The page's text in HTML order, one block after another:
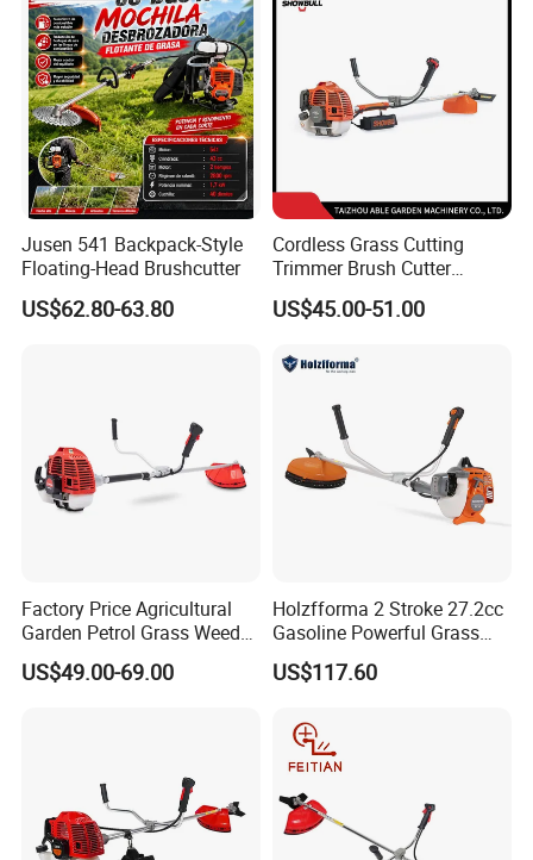
Jusen 541 Backpack-Style
Floating-Head Brushcutter
US$62.80-63.80
Cordless Grass Cutting
Trimmer Brush Cutter
Machine for Agricultural
US$45.00-51.00
Factory Price Agricultural
Garden Petrol Grass Weeder
52cc Gasoline Grass Brush
Cutter
US$49.00-69.00
Holzfforma 2 Stroke 27.2cc
Gasoline Powerful Grass
Cutting Tool Brushcutter
Fs55
US$117.60